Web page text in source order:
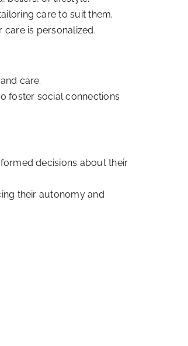
care to suit them.
care is personalized.
care.
foster social connections
decisions about their
their autonomy and